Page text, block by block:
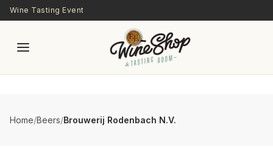
Skip to main content
Wine Tasting Event
Home/Beers/Brouwerij Rodenbach N.V.